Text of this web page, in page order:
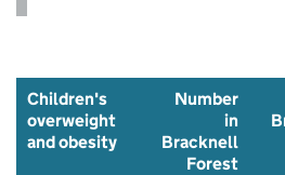
Children's
overweight
and obesity
Number
in
Bracknell
Forest